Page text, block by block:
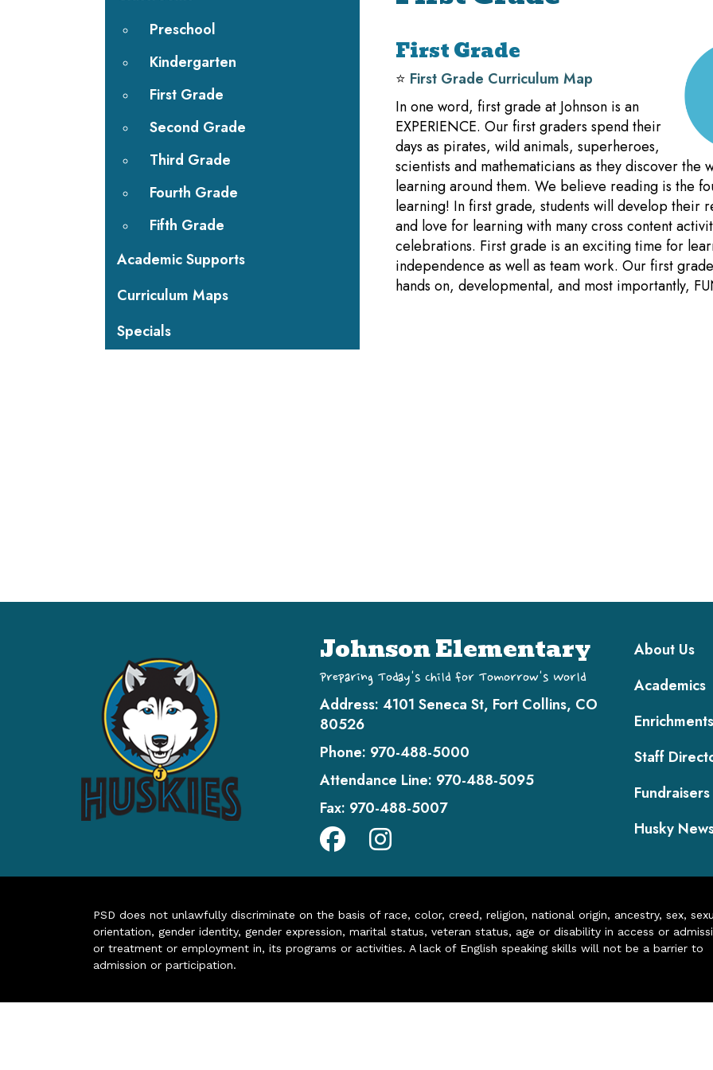
First Grade
⭐️ First Grade Curriculum Map
In one word, first grade at Johnson is an
EXPERIENCE. Our first graders spend their
days as pirates, wild animals, superheroes,
scientists and mathematicians as they discover the
learning around them. We believe reading is the
learning! In first grade, students will develop their
and love for learning with many cross content
celebrations. First grade is an exciting time for
independence as well as team work. Our first
hands on, developmental, and most importantly,
Preschool
Kindergarten
First Grade
Second Grade
Third Grade
Fourth Grade
Fifth Grade
Academic Supports
Curriculum Maps
Specials
Johnson Elementary
Preparing Today's Child for Tomorrow's World
Address: 4101 Seneca St, Fort Collins, CO
80526
Phone: 970-488-5000
Attendance Line: 970-488-5095
Fax: 970-488-5007
Main
About Us
Academics
Enrichments
Staff
Fundraisers
Husky
PSD does not unlawfully discriminate on the basis of race, color, creed, religion, national origin, ancestry, sex,
orientation, gender identity, gender expression, marital status, veteran status, age or disability in access or
or treatment or employment in, its programs or activities. A lack of English speaking skills will not be a barrier to
admission or participation.